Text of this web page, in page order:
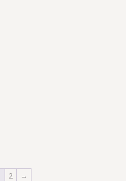
2 →